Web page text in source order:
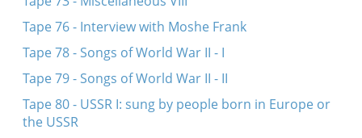
Tape 76 - Interview with Moshe Frank
Tape 78 - Songs of World War II - I
Tape 79 - Songs of World War II - II
Tape 80 - USSR I: sung by people born in Europe or
the USSR